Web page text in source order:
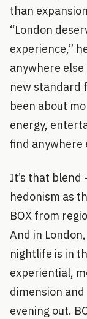
than
“London
experience,”
anywhere else
new standard
been about
energy,
find anywhere
It’s that
hedonism as
BOX from
And in
nightlife is in
experiential,
dimension
evening out.